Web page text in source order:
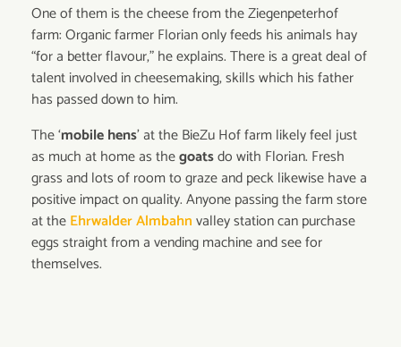
One of them is the cheese from the Ziegenpeterhof
farm: Organic farmer Florian only feeds his animals hay
“for a better flavour,” he explains. There is a great deal of
talent involved in cheesemaking, skills which his father
has passed down to him.
The ‘mobile hens’ at the BieZu Hof farm likely feel just
as much at home as thegoatsdo with Florian. Fresh
grass and lots of room to graze and peck likewise have a
positive impact on quality. Anyone passing the farm store
at theEhrwalder Almbahnvalley station can purchase
eggs straight from a vending machine and see for
themselves.